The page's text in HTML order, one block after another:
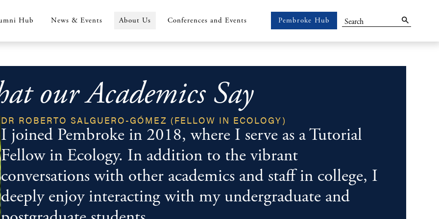
Hub News & Events About Us Conferences and Events
Pembroke
Pembroke Hub Search
our Academics Say
DR ROBERTO SALGUERO-GÓMEZ (FELLOW IN ECOLOGY)
I joined Pembroke in 2018, where I serve as a Tutorial
Fellow in Ecology. In addition to the vibrant
conversations with other academics and staff in college, I
deeply enjoy interacting with my undergraduate and